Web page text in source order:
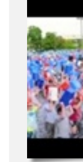
Need A Union?